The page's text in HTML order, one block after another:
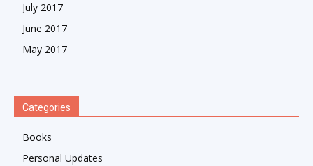
July 2017
June 2017
May 2017
Categories
Books
Personal Updates